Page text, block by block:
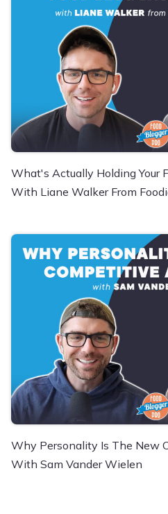
What's Actually Holding Your
With Liane Walker From
Why Personality Is The New
With Sam Vander Wielen